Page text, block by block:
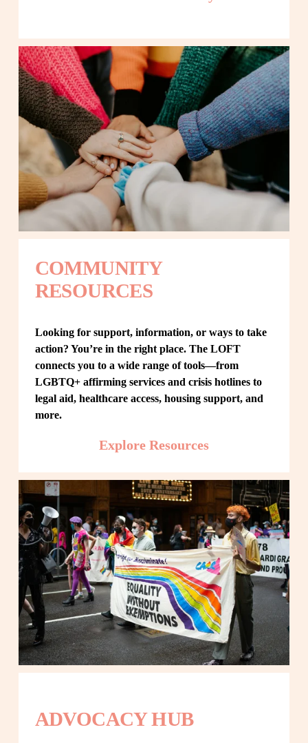
COMMUNITY
RESOURCES
Looking for support, information, or ways to take
action? You’re in the right place. The LOFT
connects you to a wide range of tools—from
LGBTQ+ affirming services and crisis hotlines to
legal aid, healthcare access, housing support, and
more.
Explore Resources
ADVOCACY HUB